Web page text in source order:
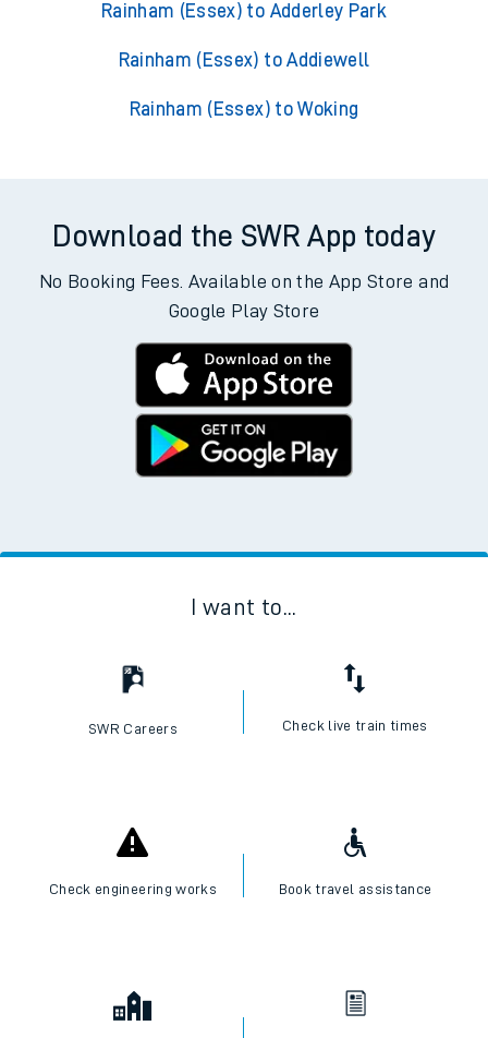
Rainham (Essex) to Adderley Park
Rainham (Essex) to Addiewell
Rainham (Essex) to Woking
Download the SWR App today
No Booking Fees. Available on the App Store and
Google Play Store
I want to...
SWR Careers Check live train times
Check engineering works Book travel assistance